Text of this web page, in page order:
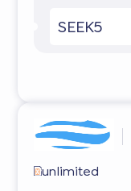
SEEK5
unlimited